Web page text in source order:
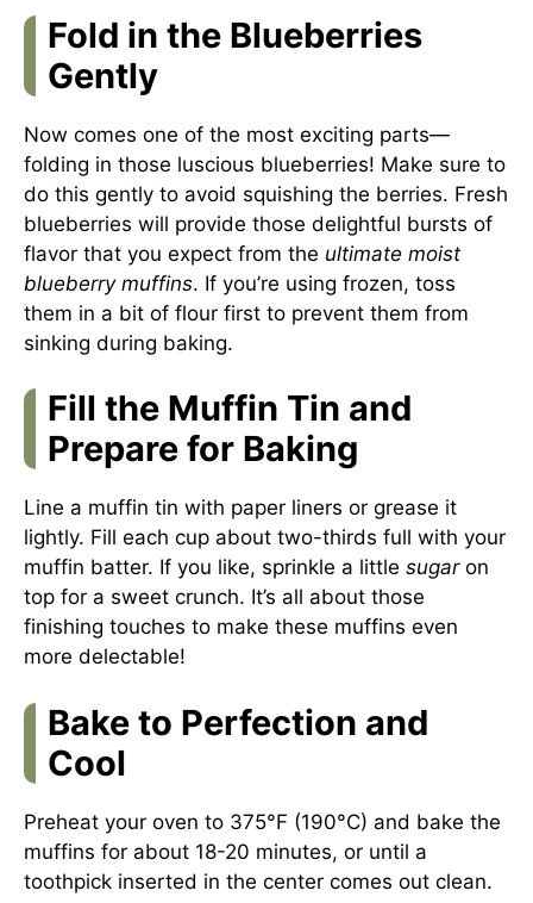
Fold in the Blueberries
Gently
Now comes one of the most exciting parts—
folding in those luscious blueberries! Make sure to
do this gently to avoid squishing the berries. Fresh
blueberries will provide those delightful bursts of
flavor that you expect from the ultimate moist
blueberry muffins. If you’re using frozen, toss
them in a bit of flour first to prevent them from
sinking during baking.
Fill the Muffin Tin and
Prepare for Baking
Line a muffin tin with paper liners or grease it
lightly. Fill each cup about two-thirds full with your
muffin batter. If you like, sprinkle a little sugaron
top for a sweet crunch. It’s all about those
finishing touches to make these muffins even
more delectable!
Bake to Perfection and
Cool
Preheat your oven to 375°F (190°C) and bake the
muffins for about 18-20 minutes, or until a
toothpick inserted in the center comes out clean.